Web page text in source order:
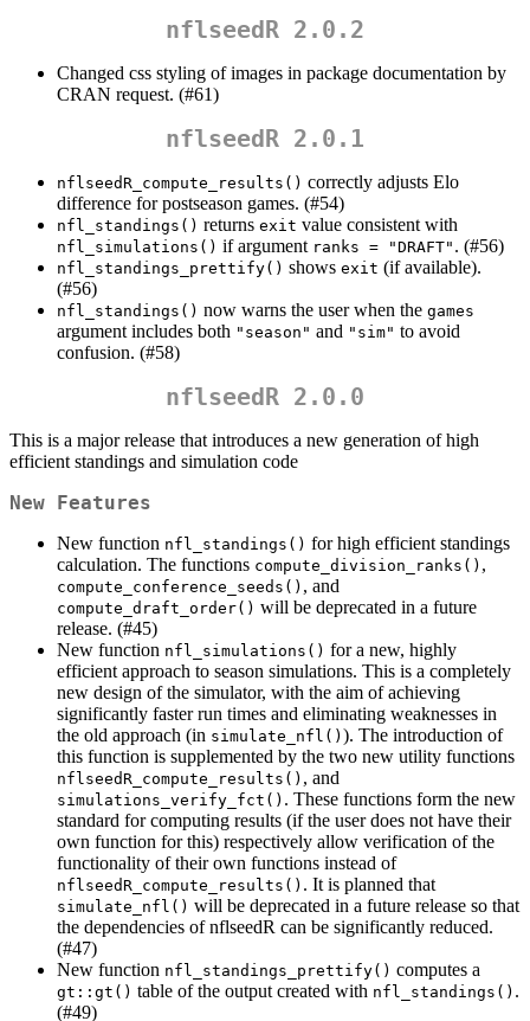
nflseedR 2.0.2
Changed css styling of images in package documentation by
CRAN request. (#61)
nflseedR 2.0.1
nflseedR_compute_results() correctly adjusts Elo
difference for postseason games. (#54)
nfl_standings() returns exit value consistent with
nfl_simulations() if argument ranks = "DRAFT" . (#56)
nfl_standings_prettify() shows exit (if available).
(#56)
nfl_standings() now warns the user when the games
argument includes both "season" and "sim" to avoid
confusion. (#58)
nflseedR 2.0.0
This is a major release that introduces a new generation of high
efficient standings and simulation code
New Features
New function nfl_standings() for high efficient standings
calculation. The functions compute_division_ranks() ,
compute_conference_seeds() , and
compute_draft_order() will be deprecated in a future
release. (#45)
New function nfl_simulations() for a new, highly
efficient approach to season simulations. This is a completely
new design of the simulator, with the aim of achieving
significantly faster run times and eliminating weaknesses in
the old approach (in simulate_nfl() ). The introduction of
this function is supplemented by the two new utility functions
nflseedR_compute_results() , and
simulations_verify_fct() . These functions form the new
standard for computing results (if the user does not have their
own function for this) respectively allow verification of the
functionality of their own functions instead of
nflseedR_compute_results() . It is planned that
simulate_nfl() will be deprecated in a future release so that
the dependencies of nflseedR can be significantly reduced.
(#47)
New function nfl_standings_prettify() computes a
gt::gt() table of the output created with nfl_standings() .
(#49)